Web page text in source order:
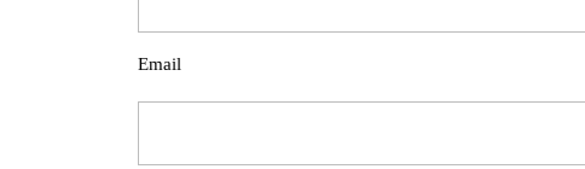
Email